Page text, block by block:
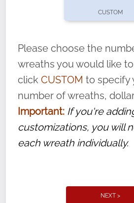
volunteer, we ask that
name” to ensure that the
service, and sacrifice is
CUSTOM
Please choose the
wreaths you would like
click CUSTOM to specify
number of wreaths,
Important: If you're
customizations, you will
each wreath individually.
NEXT >